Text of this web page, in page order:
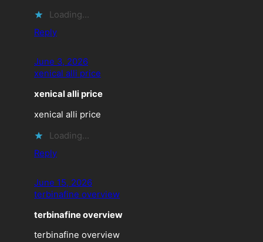
Loading…
Reply
June 3, 2026
xenical alli price
xenical alli price
xenical alli price
Loading…
Reply
June 15, 2026
terbinafine overview
terbinafine overview
terbinafine overview